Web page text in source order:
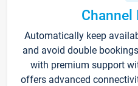
Channel
Automatically keep
and avoid double
with premium support
offers advanced